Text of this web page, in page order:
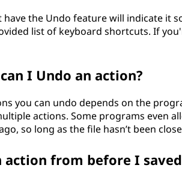
the Undo feature will indicate it
list of keyboard shortcuts. If
I Undo an action?
you can undo depends on the
actions. Some programs even
so long as the file hasn’t been
action from before I